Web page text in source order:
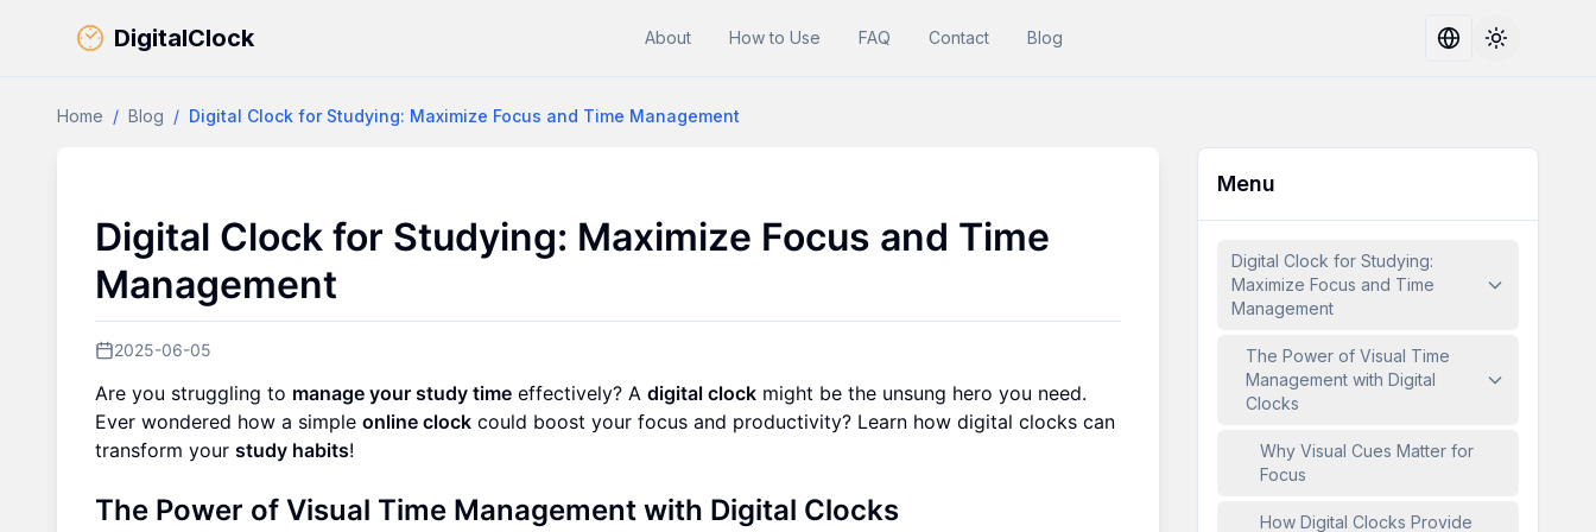
DigitalClock About How to Use FAQ Contact Blog Toggle
Home / Blog / Digital Clock for Studying: Maximize Focus and Time Management
Digital Clock for Studying: Maximize Focus and Time
Management
2025-06-05
Are you struggling to manage your study time effectively? A digital clock might be the unsung hero you need.
Ever wondered how a simple online clock could boost your focus and productivity? Learn how digital clocks can
transform your study habits!
The Power of Visual Time Management with Digital Clocks
Menu
Digital Clock for Studying:
Maximize Focus and Time
Management
The Power of Visual Time
Management with Digital
Clocks
Why Visual Cues Matter for
Focus
How Digital Clocks Provide